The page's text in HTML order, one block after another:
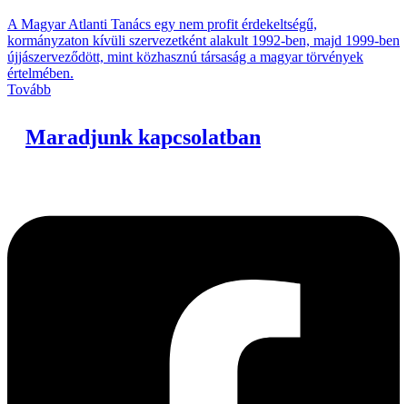
A Magyar Atlanti Tanács egy nem profit érdekeltségű,
kormányzaton kívüli szervezetként alakult 1992-ben, majd 1999-ben
újjászerveződött, mint közhasznú társaság a magyar törvények
értelmében.
Tovább
Maradjunk kapcsolatban